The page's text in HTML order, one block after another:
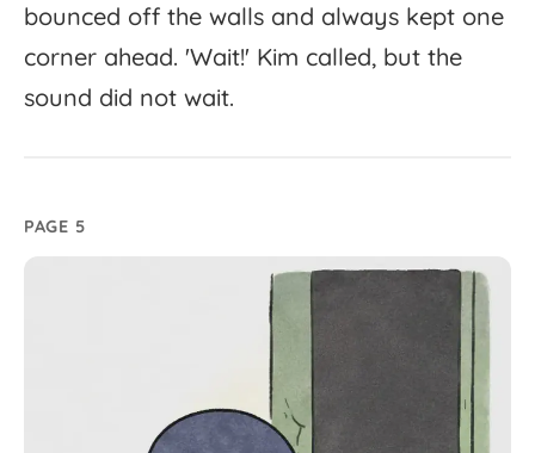
bounced off the walls and always kept one
corner ahead. 'Wait!' Kim called, but the
sound did not wait.
PAGE 5